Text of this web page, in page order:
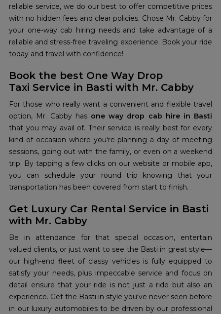
reliable service, we do our best to offer competitive prices
with no hidden fees and clear policies. Chose Mr. Cabby for
your one-way cab hiring needs and take advantage of a
reliable and stress-free traveling experience. Book your ride
today and travel with confidence!
Book the best One Way Drop
Taxi Service in Basti with Mr. Cabby
For those who really want a convenient and flexible travel
option, Mr. Cabby has one way drop cab hire in Basti
that you may avail of. Their service is really best for every
kind of occasion where you're planning a day of meeting
sessions, going out with the family, or even on a weekend
trip. By tapping a few clicks on our website or mobile app,
you can schedule your round trip knowing that your
transportation has been covered from start to finish.
Get Luxury Car Rental Service in Basti
with Mr. Cabby
Be in attendance for that special occasion, entertain
valued clients, or just want to see the Basti in great style—
our high-end fleet of classy vehicles is fully equipped to
satisfy your needs, plus impeccable service and focus on
detail ensure that your ride is not just a ride but also an
experience. Get the Basti in style you've never seen before
in our luxury automobiles to be driven by our professional